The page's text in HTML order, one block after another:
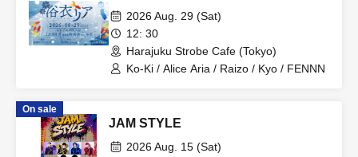
2026 Aug. 29 (Sat)
12: 30
Harajuku Strobe Cafe (Tokyo)
Ko-Ki / Alice Aria / Raizo / Kyo / FENNN
On sale
JAM STYLE
2026 Aug. 15 (Sat)